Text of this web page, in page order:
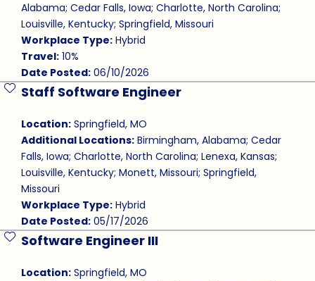
Alabama; Cedar Falls, Iowa; Charlotte, North Carolina;
Louisville, Kentucky; Springfield, Missouri
Workplace Type:Hybrid
Travel:10%
Date Posted:06/10/2026
Staff Software Engineer
Location:Springfield, MO
Additional Locations:Birmingham, Alabama; Cedar
Falls, Iowa; Charlotte, North Carolina; Lenexa, Kansas;
Louisville, Kentucky; Monett, Missouri; Springfield,
Missouri
Workplace Type:Hybrid
Date Posted:05/17/2026
Save Job
Software Engineer III
Location:Springfield, MO
Save Job